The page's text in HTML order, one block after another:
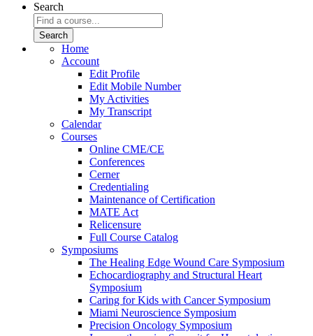
Search
Home
Account
Edit Profile
Edit Mobile Number
My Activities
My Transcript
Calendar
Courses
Online CME/CE
Conferences
Cerner
Credentialing
Maintenance of Certification
MATE Act
Relicensure
Full Course Catalog
Symposiums
The Healing Edge Wound Care Symposium
Echocardiography and Structural Heart
Symposium
Caring for Kids with Cancer Symposium
Miami Neuroscience Symposium
Precision Oncology Symposium